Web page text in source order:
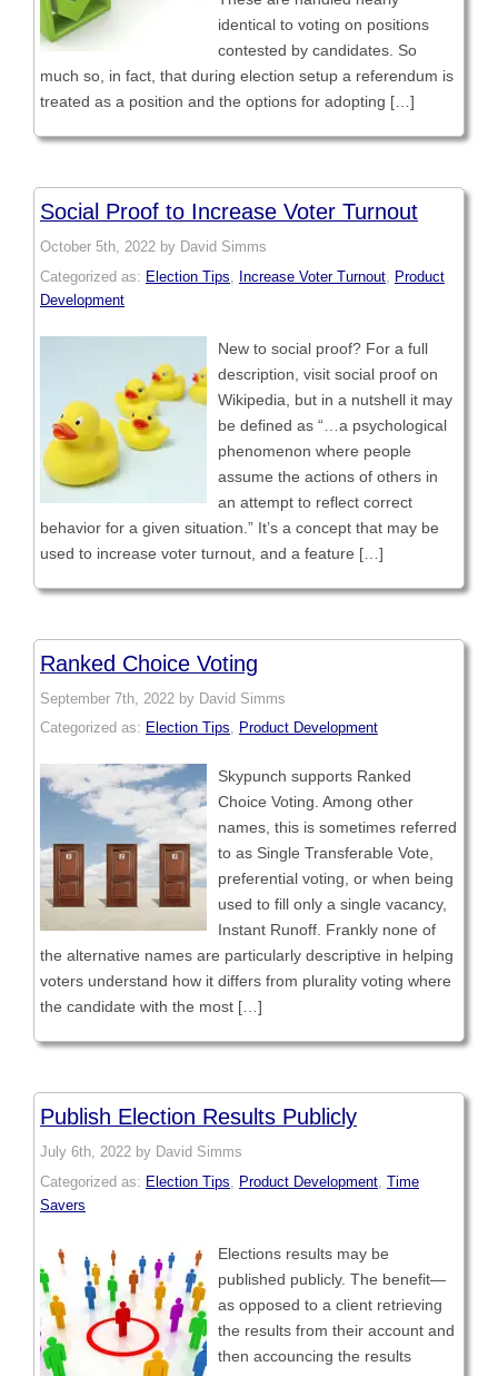
identical to voting on positions
contested by candidates. So
much so, in fact, that during election setup a referendum is
treated as a position and the options for adopting […]
Social Proof to Increase Voter Turnout
October 5th, 2022 by David Simms
Categorized as: Election Tips Increase Voter Turnout
Product
Development
New to social proof? For a full
description, visit social proof on
Wikipedia, but in a nutshell it may
be defined as “…a psychological
phenomenon where people
assume the actions of others in
an attempt to reflect correct
behavior for a given situation.” It’s a concept that may be
used to increase voter turnout, and a feature […]
Ranked Choice Voting
September 7th, 2022 by David Simms
Categorized as: Election Tips, Product Development
Skypunch supports Ranked
Choice Voting. Among other
names, this is sometimes referred
to as Single Transferable Vote,
preferential voting, or when being
used to fill only a single vacancy,
Instant Runoff. Frankly none of
the alternative names are particularly descriptive in helping
voters understand how it differs from plurality voting where
the candidate with the most […]
Publish Election Results Publicly
July 6th, 2022 by David Simms
Categorized as: Election Tips, Product Development,
Time
Savers
Elections results may be
published publicly. The benefit—
as opposed to a client retrieving
the results from their account and
then accouncing the results